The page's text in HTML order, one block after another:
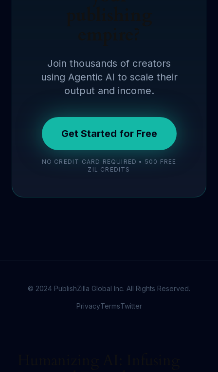
Join thousands of creators
using Agentic AI to scale their
output and income.
Get Started for Free
NO CREDIT CARD REQUIRED • 500 FREE
ZIL CREDITS
© 2024 PublishZilla Global Inc. All Rights Reserved.
PrivacyTermsTwitter